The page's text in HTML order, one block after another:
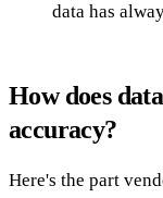
data has
How does
accuracy?
Here's the part